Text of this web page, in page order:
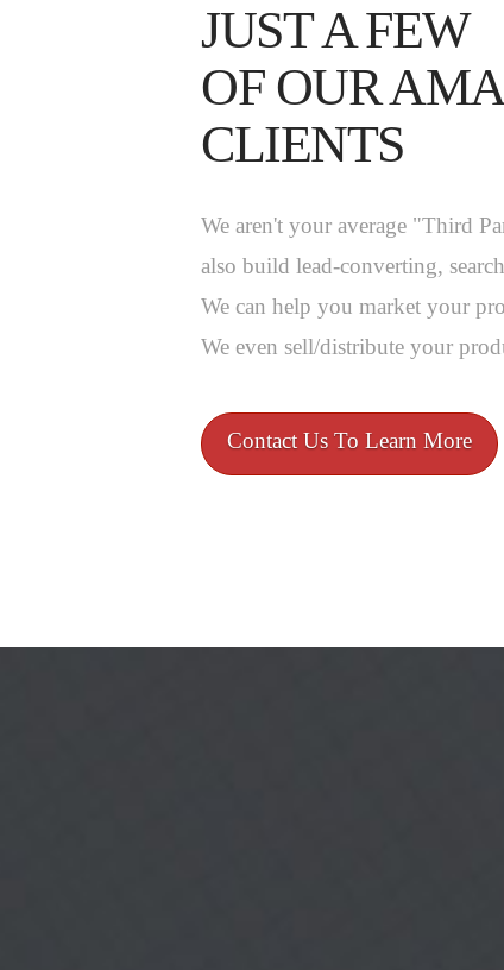
JUST A FEW
OF OUR
CLIENTS
We aren't your average "Third
also build lead-converting,
We can help you market your
We even sell/distribute your
Contact Us To Learn More